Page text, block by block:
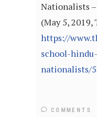
Nationalists
(May 5,
https://
school-hindu-
nationalists/
COMMENTS